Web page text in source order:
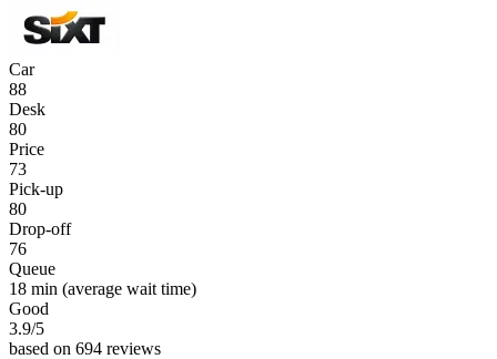
Car
88
Desk
80
Price
73
Pick-up
80
Drop-off
76
Queue
18 min (average wait time)
Good
3.9/5
based on 694 reviews